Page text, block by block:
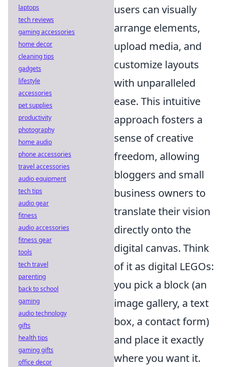
users can visually
arrange elements,
upload media, and
customize layouts
with unparalleled
ease. This intuitive
approach fosters a
sense of creative
freedom, allowing
bloggers and small
business owners to
translate their vision
directly onto the
digital canvas. Think
of it as digital LEGOs:
you pick a block (an
image gallery, a text
box, a contact form)
and place it exactly
where you want it.
laptops
tech reviews
gaming accessories
home decor
cleaning tips
gadgets
lifestyle
accessories
pet supplies
productivity
photography
home audio
phone accessories
travel accessories
audio equipment
tech tips
audio gear
fitness
audio accessories
fitness gear
tools
tech travel
parenting
back to school
gaming
audio technology
gifts
health tips
gaming gifts
office decor